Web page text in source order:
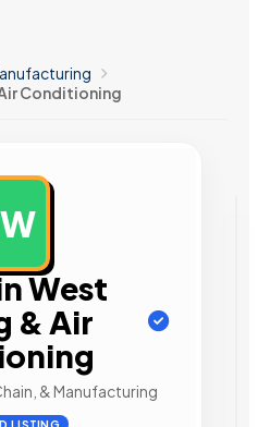
Conditioning
West
& Air
& Manufacturing